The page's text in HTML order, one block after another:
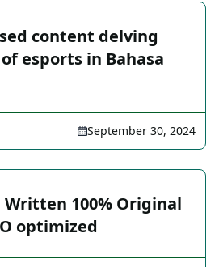
content delving
esports in Bahasa
September 30, 2024
100% Original
optimized